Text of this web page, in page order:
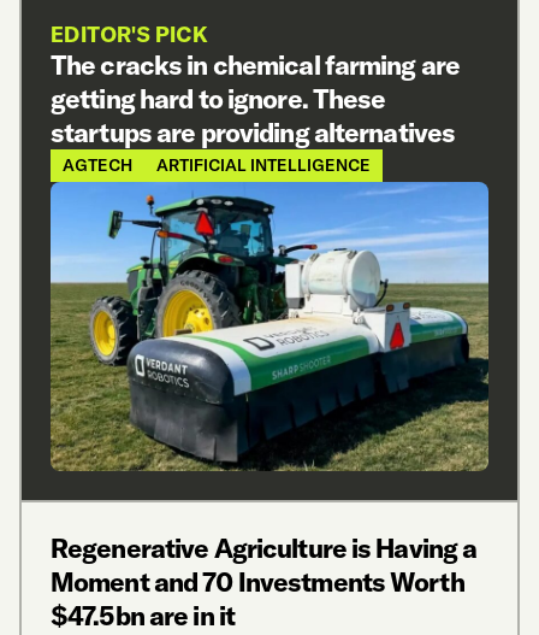
EDITOR'S PICK
The cracks in chemical farming are
getting hard to ignore. These
startups are providing alternatives
AGTECH ARTIFICIAL INTELLIGENCE
Regenerative Agriculture is Having a
Moment and 70 Investments Worth
$47.5bn are in it